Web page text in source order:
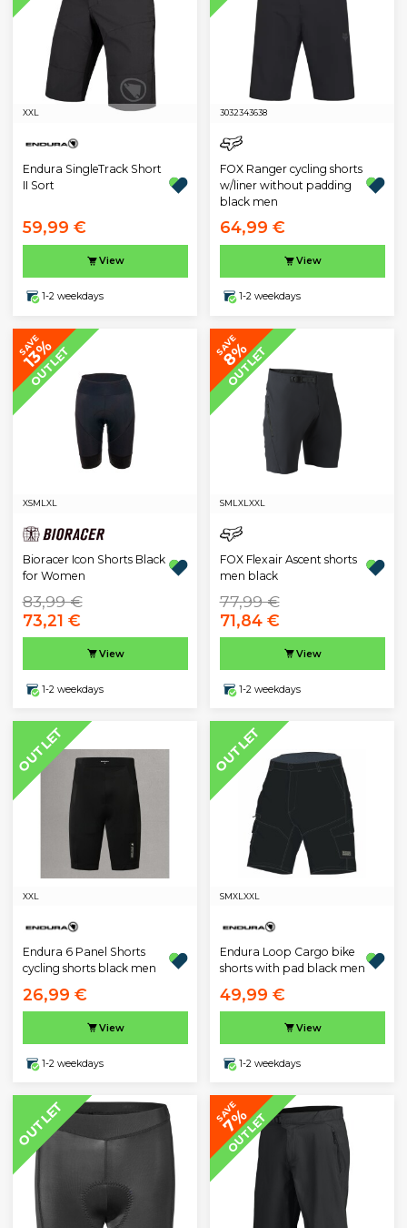
XXL
Endura SingleTrack Short
II Sort
59,99 €
View
1-2 weekdays
3032343638
FOX Ranger cycling shorts
w/liner without padding
black men
64,99 €
View
1-2 weekdays
SAVE
13%
OUTLET
XSM LXL
Bioracer Icon Shorts Black
for Women
83,99 €
73,21 €
View
1-2 weekdays
SAVE
8%
OUTLET
SM LXLXXL
FOX Flexair Ascent shorts
men black
77,99 €
71,84 €
View
1-2 weekdays
OUTLET
XXL
Endura 6 Panel Shorts
cycling shorts black men
26,99 €
View
1-2 weekdays
OUTLET
SMXL XXL
Endura Loop Cargo bike
shorts with pad black men
49,99 €
View
1-2 weekdays
OUTLET SAVE
7%
OUTLET